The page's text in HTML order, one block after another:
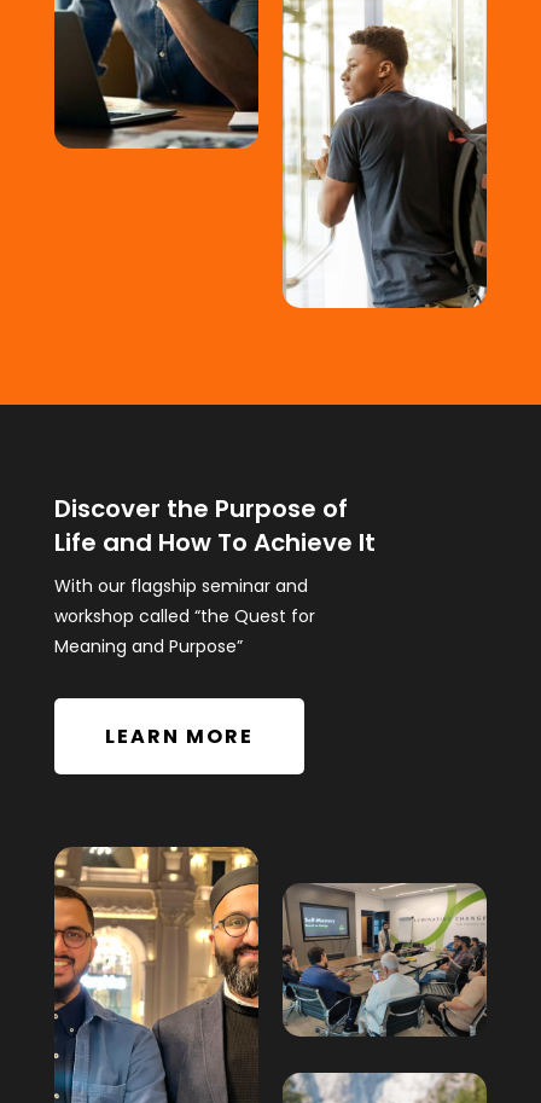
Discover the Purpose of
Life and How To Achieve It
With our flagship seminar and
workshop called “the Quest for
Meaning and Purpose”
LEARN MORE